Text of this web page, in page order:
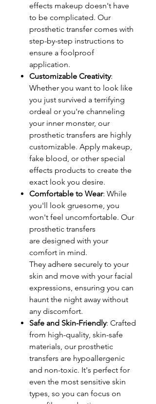
effects makeup doesn't have
to be complicated. Our
prosthetic transfer comes with
step-by-step instructions to
ensure a foolproof
application.
Customizable Creativity:
Whether you want to look like
you just survived a terrifying
ordeal or you're channeling
your inner monster, our
prosthetic transfers are highly
customizable. Apply makeup,
fake blood, or other special
effects products to create the
exact look you desire.
Comfortable to Wear: While
you'll look gruesome, you
won't feel uncomfortable. Our
prosthetic transfers
are designed with your
comfort in mind.
They adhere securely to your
skin and move with your facial
expressions, ensuring you can
haunt the night away without
any discomfort.
Safe and Skin-Friendly: Crafted
from high-quality, skin-safe
materials, our prosthetic
transfers are hypoallergenic
and non-toxic. It's perfect for
even the most sensitive skin
types, so you can focus on